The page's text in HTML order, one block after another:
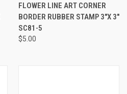
FLOWER LINE ART CORNER
BORDER RUBBER STAMP 3"X 3"
SC81-5
$5.00